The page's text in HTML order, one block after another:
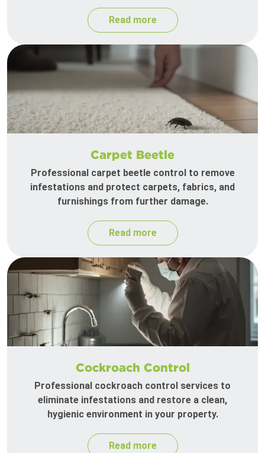
Read more
Carpet Beetle
Professional carpet beetle control to remove
infestations and protect carpets, fabrics, and
furnishings from further damage.
Read more
Cockroach Control
Professional cockroach control services to
eliminate infestations and restore a clean,
hygienic environment in your property.
Read more